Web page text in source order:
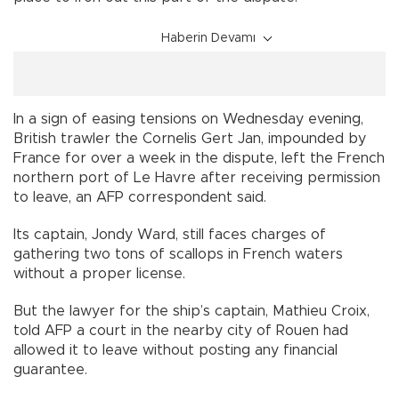
Haberin Devamı
In a sign of easing tensions on Wednesday evening,
British trawler the Cornelis Gert Jan, impounded by
France for over a week in the dispute, left the French
northern port of Le Havre after receiving permission
to leave, an AFP correspondent said.
Its captain, Jondy Ward, still faces charges of
gathering two tons of scallops in French waters
without a proper license.
But the lawyer for the ship’s captain, Mathieu Croix,
told AFP a court in the nearby city of Rouen had
allowed it to leave without posting any financial
guarantee.